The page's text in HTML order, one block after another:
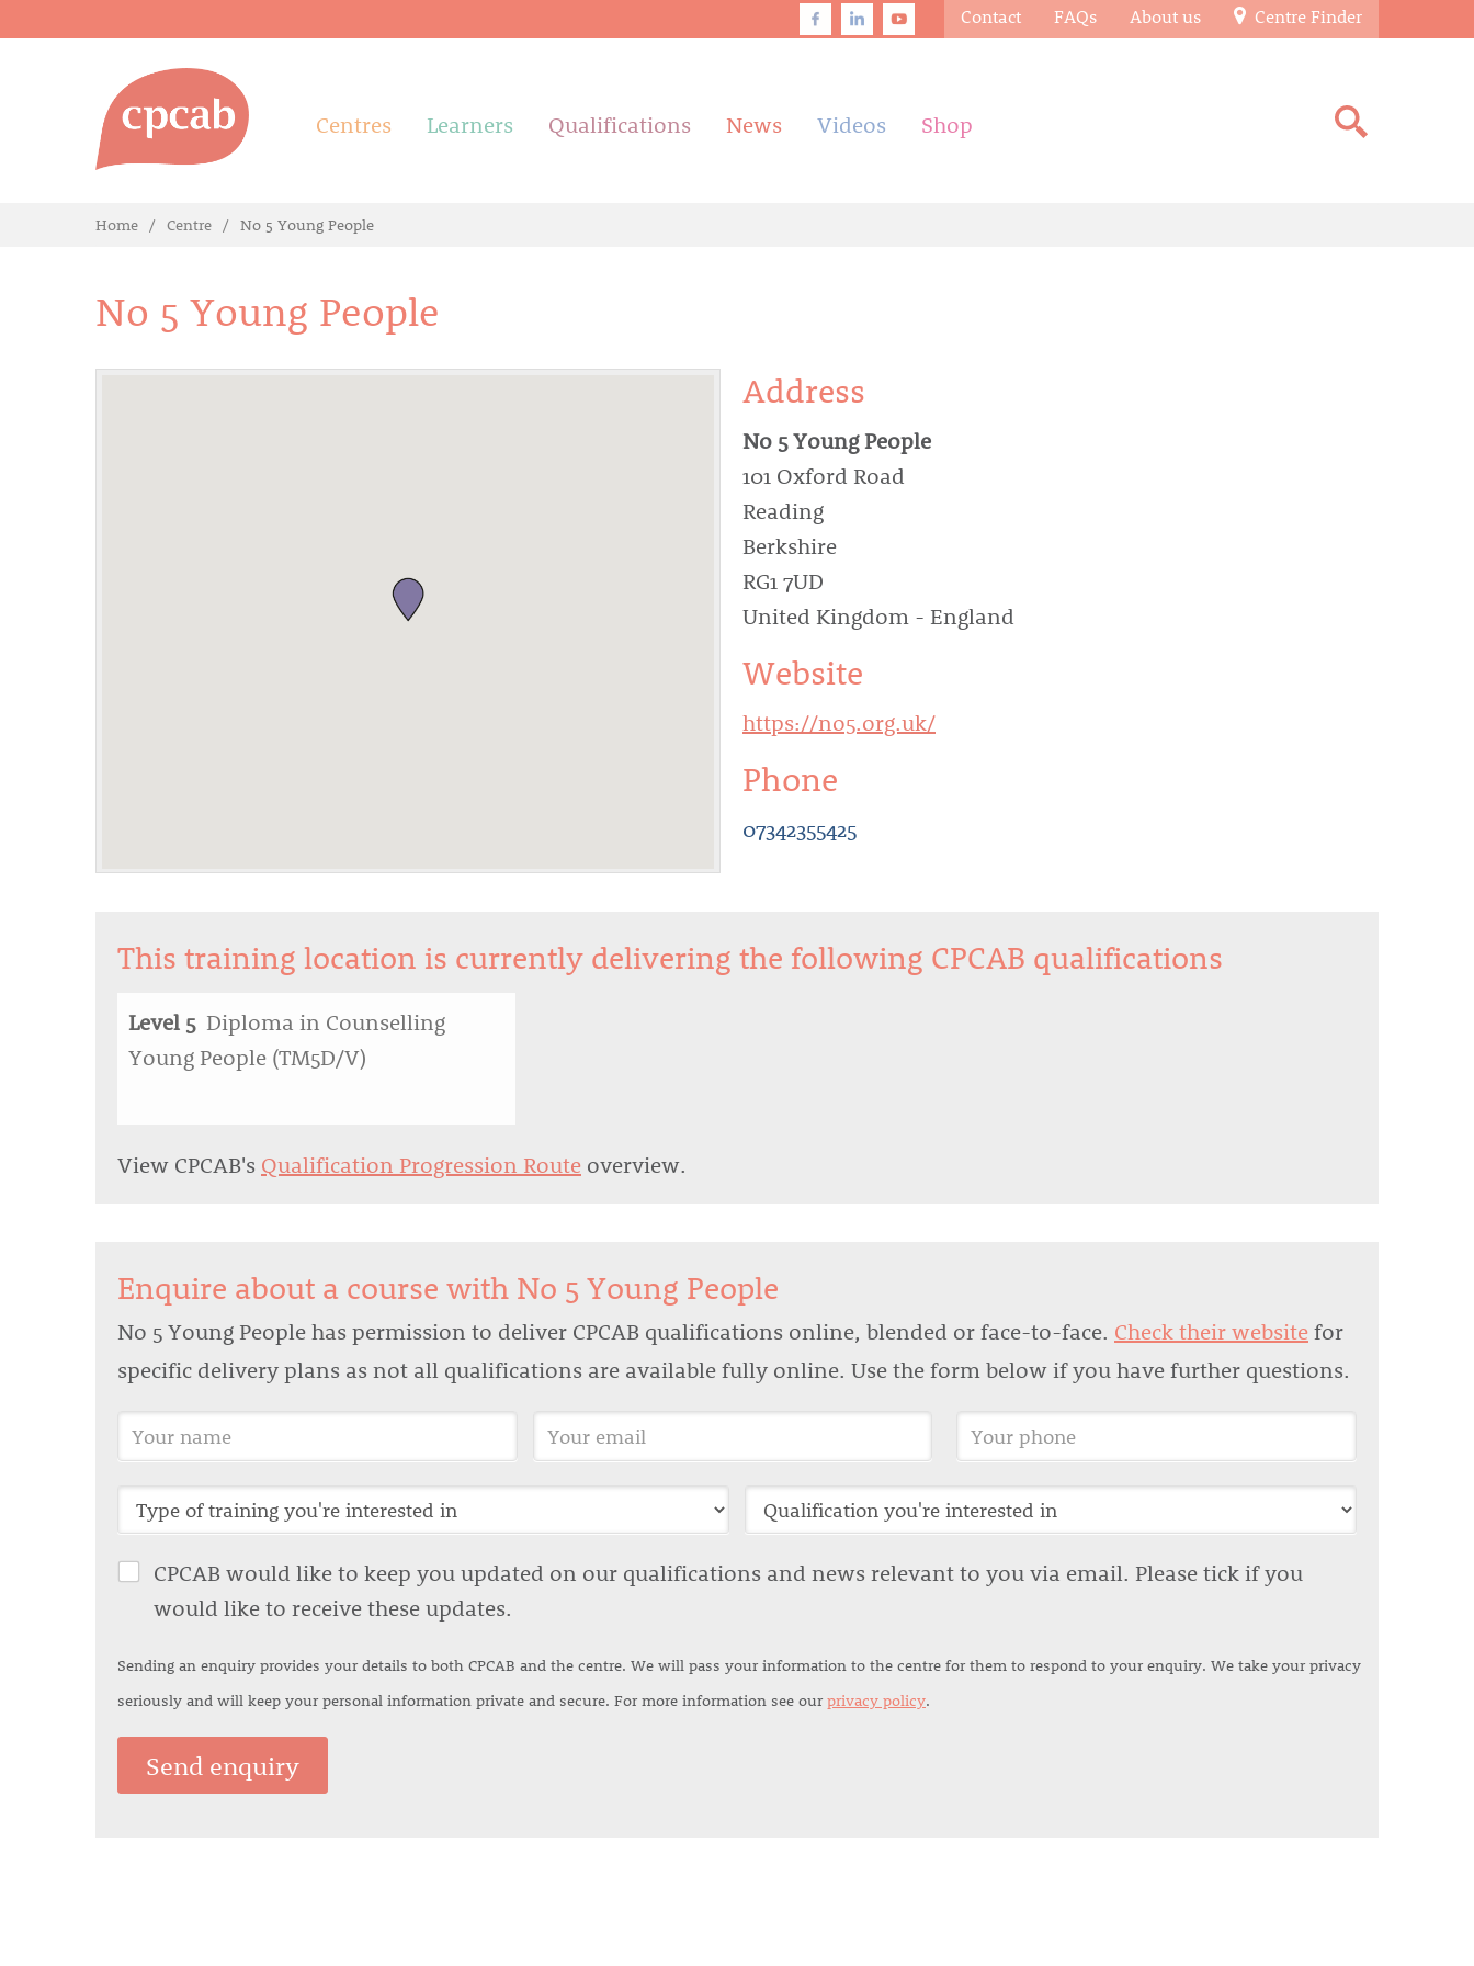
Contact FAQs About us Centre Finder
Centres Learners Qualifications News Videos Shop
Home Centre No 5 Young People
No 5 Young People
Address
No 5 Young People
101 Oxford Road
Reading
Berkshire
RG1 7UD
United Kingdom - England
Website
https://no5.org.uk/
Phone
07342355425
This training location is currently delivering the following CPCAB qualifications
Level 5 Diploma in Counselling
Young People (TM5D/V)
View CPCAB's Qualification Progression Route overview.
Enquire about a course with No 5 Young People
No 5 Young People has permission to deliver CPCAB qualifications online, blended or face-to-face. Check their websitefor
specific delivery plans as not all qualifications are available fully online. Use the form below if you have further questions.
CPCAB would like to keep you updated on our qualifications and news relevant to you via email. Please tick if you
would like to receive these updates.
Sending an enquiry provides your details to both CPCAB and the centre. We will pass your information to the centre for them to respond to your enquiry. We take your privacy
seriously and will keep your personal information private and secure. For more information see our privacy policy.
Send enquiry